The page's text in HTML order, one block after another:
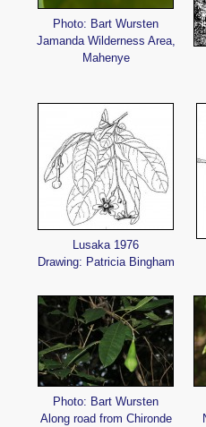
Photo: Bart Wursten
Jamanda Wilderness Area,
Mahenye
Lusaka 1976
Drawing: Patricia Bingham
Photo: Bart Wursten
Along road from Chironde